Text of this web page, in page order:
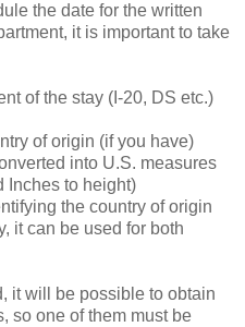
the date for the written
it is important to take
of the stay (I-20, DS etc.)
of origin (if you have)
into U.S. measures
Inches to height)
the country of origin
it can be used for both
it will be possible to obtain
so one of them must be